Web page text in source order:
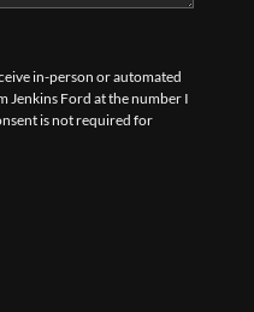
in-person or automated
Jenkins Ford at the number I
is not required for